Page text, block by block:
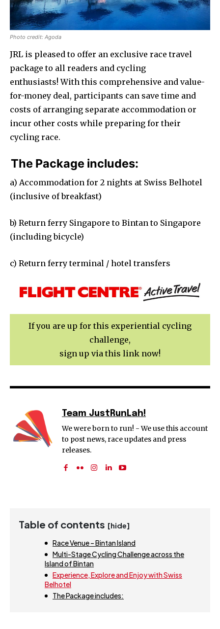
Photo credit: Agoda
JRL is pleased to offer an exclusive race travel
package to all readers and cycling
enthusiasts! With this comprehensive and value-
for-money deal, participants can save time and
costs of arranging separate accommodation or
incur other costs while preparing for their
cycling race.
The Package includes:
a) Accommodation for 2 nights at Swiss Belhotel
(inclusive of breakfast)
b) Return ferry Singapore to Bintan to Singapore
(including bicycle)
c) Return ferry terminal / hotel transfers
If you are up for this experiential cycling
challenge,
sign up via this link now!
Team JustRunLah!
We were born to run! - We use this account
to post news, race updates and press
releases.
Table of contents [hide]
Race Venue – Bintan Island
Multi-Stage Cycling Challenge across the
Island of Bintan
Experience, Explore and Enjoy with Swiss
Belhotel
The Package includes: